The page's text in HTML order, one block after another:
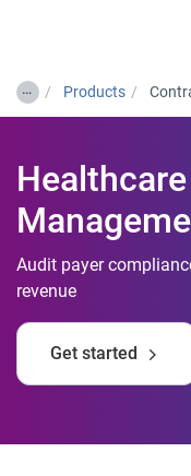
… Products
Audit payer
revenue
Get started